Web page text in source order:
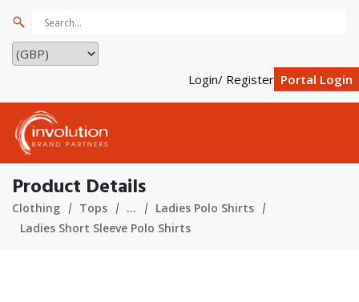
Login/ Register Portal Login
Product Details
Clothing Tops ...
Ladies Polo Shirts
Ladies Short Sleeve Polo Shirts